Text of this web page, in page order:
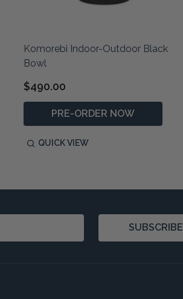
Komorebi Indoor-Outdoor Black
Bowl
$490.00
PRE-ORDER NOW
QUICK VIEW
SUBSCRIBE